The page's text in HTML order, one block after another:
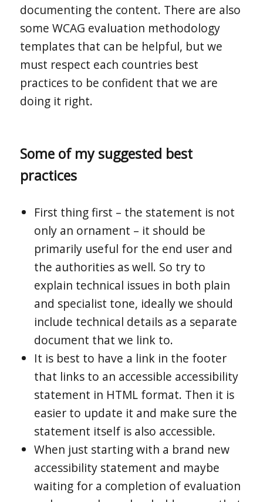
documenting the content. There are also
some WCAG evaluation methodology
templates that can be helpful, but we
must respect each countries best
practices to be confident that we are
doing it right.
Some of my suggested best
practices
First thing first – the statement is not
only an ornament – it should be
primarily useful for the end user and
the authorities as well. So try to
explain technical issues in both plain
and specialist tone, ideally we should
include technical details as a separate
document that we link to.
It is best to have a link in the footer
that links to an accessible accessibility
statement in HTML format. Then it is
easier to update it and make sure the
statement itself is also accessible.
When just starting with a brand new
accessibility statement and maybe
waiting for a completion of evaluation